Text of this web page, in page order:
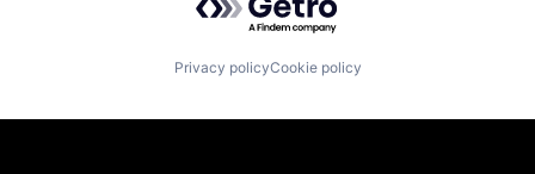
Privacy policyCookie policy